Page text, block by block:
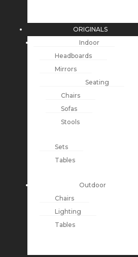
ORIGINALS
Indoor
Headboards
Mirrors
Seating
Chairs
Sofas
Stools
Sets
Tables
Outdoor
Chairs
Lighting
Tables